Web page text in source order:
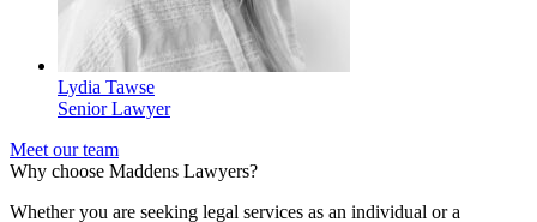
Lydia Tawse
Senior Lawyer
Meet our team
Why choose Maddens Lawyers?
Whether you are seeking legal services as an individual or a